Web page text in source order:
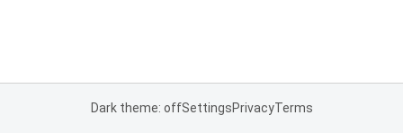
Dark theme: offSettingsPrivacyTerms